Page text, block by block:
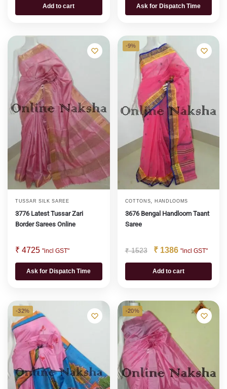
Add to cart Ask for Dispatch Time
TUSSAR SILK SAREE
3776 Latest Tussar Zari
Border Sarees Online
₹ 4725 "incl GST"
Ask for Dispatch Time
-9%
COTTONS HANDLOOMS
3676 Bengal Handloom Taant
Saree
₹1523 ₹1386 "incl GST"
Add to cart
-32% -20%